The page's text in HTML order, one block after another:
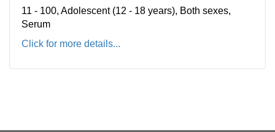
11 - 100, Adolescent (12 - 18 years), Both sexes,
Serum
Click for more details...